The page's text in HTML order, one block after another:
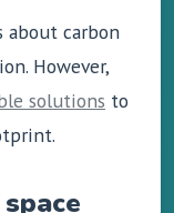
about carbon
However,
solutions to